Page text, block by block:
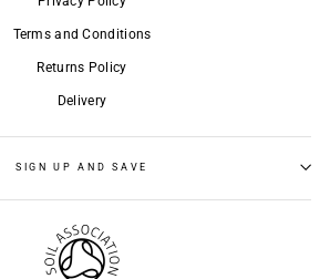
Terms and Conditions
Returns Policy
Delivery
SIGN UP AND SAVE